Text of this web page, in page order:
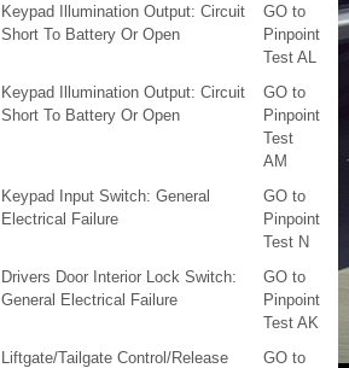
Keypad Illumination Output: Circuit
Short To Battery Or Open
GO to
Pinpoint
Test AL
Keypad Illumination Output: Circuit
Short To Battery Or Open
GO to
Pinpoint
Test
AM
Keypad Input Switch: General
Electrical Failure
GO to
Pinpoint
Test N
Drivers Door Interior Lock Switch:
General Electrical Failure
GO to
Pinpoint
Test AK
Liftgate/Tailgate Control/Release
GO to